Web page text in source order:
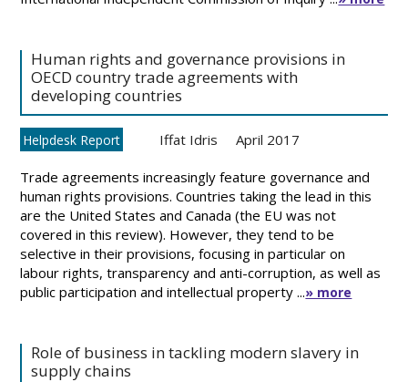
Human rights and governance provisions in
OECD country trade agreements with
developing countries
Helpdesk Report Iffat Idris April 2017
Trade agreements increasingly feature governance and
human rights provisions. Countries taking the lead in this
are the United States and Canada (the EU was not
covered in this review). However, they tend to be
selective in their provisions, focusing in particular on
labour rights, transparency and anti-corruption, as well as
public participation and intellectual property ...» more
Role of business in tackling modern slavery in
supply chains